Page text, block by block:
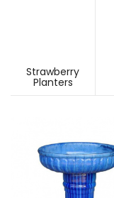
Strawberry
Planters